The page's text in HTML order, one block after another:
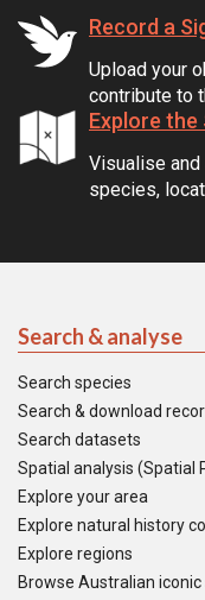
Record a
Upload your
contribute to
Explore the
Visualise
species,
Search & analyse
Search species
Search & download
Search datasets
Spatial analysis (Spatial
Explore your area
Explore natural history
Explore regions
Browse Australian iconic